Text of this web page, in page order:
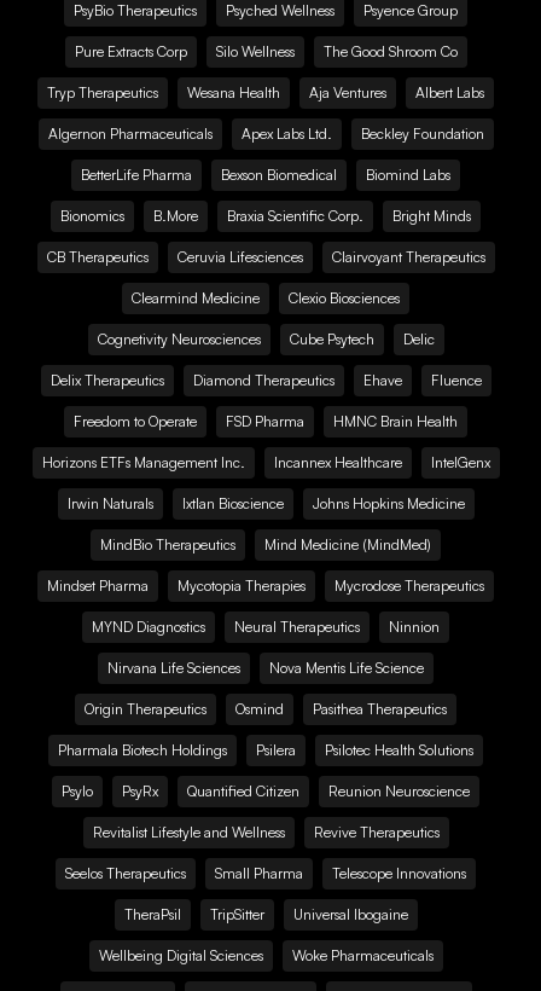
PsyBio Therapeutics Psyched Wellness Psyence Group
Pure Extracts Corp Silo Wellness The Good Shroom Co
Tryp Therapeutics Wesana Health Aja Ventures Albert Labs
Algernon Pharmaceuticals Apex Labs Ltd. Beckley Foundation
BetterLife Pharma Bexson Biomedical Biomind Labs
Bionomics B.More Braxia Scientific Corp. Bright Minds
CB Therapeutics Ceruvia Lifesciences Clairvoyant Therapeutics
Clearmind Medicine Clexio Biosciences
Cognetivity Neurosciences Cube Psytech Delic
Delix Therapeutics Diamond Therapeutics Ehave Fluence
Freedom to Operate FSD Pharma HMNC Brain Health
Horizons ETFs Management Inc. Incannex Healthcare IntelGenx
Irwin Naturals Ixtlan Bioscience Johns Hopkins Medicine
MindBio Therapeutics Mind Medicine (MindMed)
Mindset Pharma Mycotopia Therapies Mycrodose Therapeutics
MYND Diagnostics Neural Therapeutics Ninnion
Nirvana Life Sciences Nova Mentis Life Science
Origin Therapeutics Osmind Pasithea Therapeutics
Pharmala Biotech Holdings Psilera Psilotec Health Solutions
Psylo PsyRx Quantified Citizen Reunion Neuroscience
Revitalist Lifestyle and Wellness Revive Therapeutics
Seelos Therapeutics Small Pharma Telescope Innovations
TheraPsil TripSitter Universal Ibogaine
Wellbeing Digital Sciences Woke Pharmaceuticals